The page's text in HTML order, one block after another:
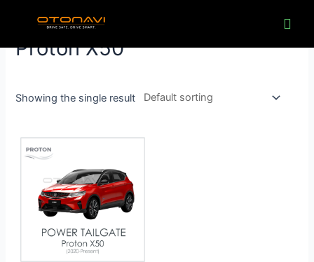
Proton X50
Showing the single result